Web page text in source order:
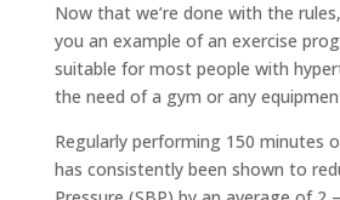
Now that we’re done with the
you an example of an exercise
suitable for most people with
the need of a gym or any
Regularly performing 150 minutes
has consistently been shown to